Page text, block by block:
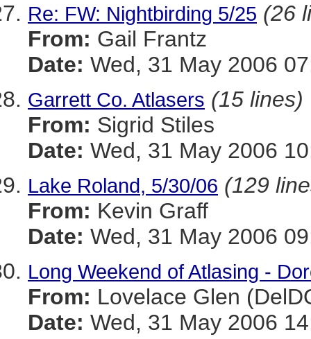
Re: FW: Nightbirding 5/25 (26
From: Gail Frantz
Date: Wed, 31 May 2006
Garrett Co. Atlasers (15 lines)
From: Sigrid Stiles
Date: Wed, 31 May 2006
Lake Roland, 5/30/06 (129
From: Kevin Graff
Date: Wed, 31 May 2006
Long Weekend of Atlasing -
From: Lovelace Glen
Date: Wed, 31 May 2006